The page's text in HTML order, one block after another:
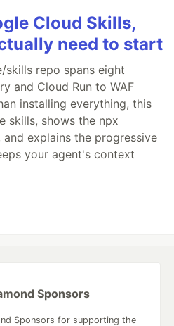
Cloud Skills,
need to start
skills repo spans eight
and Cloud Run to WAF
installing everything, this
skills, shows the npx
explains the progressive
your agent's context
Sponsors
Sponsors for supporting the